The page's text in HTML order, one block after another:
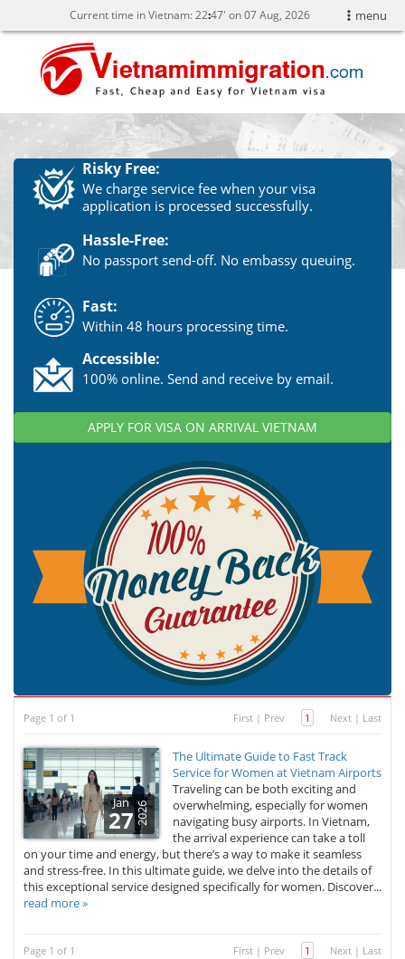
menu
Current time in Vietnam:22:47' on 07 Aug, 2026
Risky Free:
We charge service fee when your visa
application is processed successfully.
Hassle-Free:
No passport send-off. No embassy queuing.
Fast:
Within 48 hours processing time.
Accessible:
100% online. Send and receive by email.
APPLY FOR VISA ON ARRIVAL VIETNAM
Page 1 of 1 First | Prev 1 Next | Last
Jan
272026
The Ultimate Guide to Fast Track
Service for Women at Vietnam Airports
Traveling can be both exciting and
overwhelming, especially for women
navigating busy airports. In Vietnam,
the arrival experience can take a toll
on your time and energy, but there’s a way to make it seamless
and stress-free. In this ultimate guide, we delve into the details of
this exceptional service designed specifically for women. Discover...
read more »
Page 1 of 1 First | Prev 1 Next | Last